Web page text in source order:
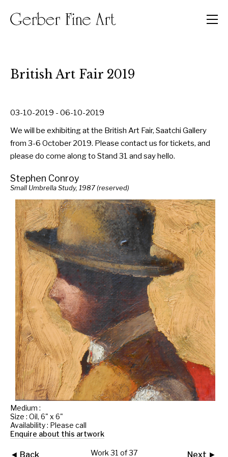
British Art Fair 2019
03-10-2019 - 06-10-2019
We will be exhibiting at the British Art Fair, Saatchi Gallery
from 3-6 October 2019. Please contact us for tickets, and
please do come along to Stand 31 and say hello.
Stephen Conroy
Small Umbrella Study, 1987 (reserved)
Medium :
Size : Oil, 6" x 6"
Availability : Please call
Enquire about this artwork
◄ Back Next ►
Work 31 of 37
Menu